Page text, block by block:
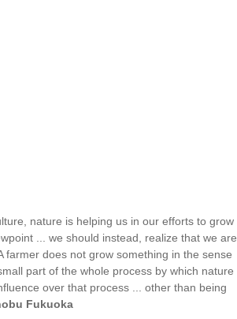
nature is helping us in our efforts to grow
... we should instead, realize that we are
farmer does not grow something in the sense
part of the whole process by which nature
over that process ... other than being
Fukuoka